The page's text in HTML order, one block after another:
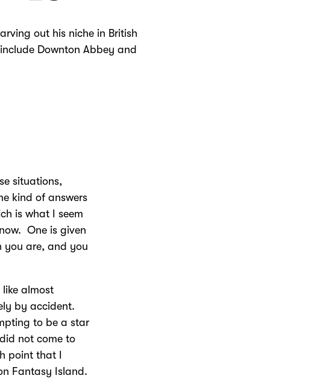
out his niche in British
Downton Abbey and
situations,
kind of answers
is what I seem
One is given
you are, and you
almost
by accident.
to be a star
not come to
point that I
Fantasy Island.